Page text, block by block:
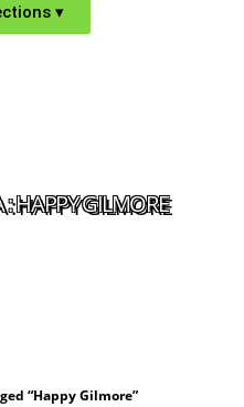
▾
HAPPY GILMORE
“Happy Gilmore”